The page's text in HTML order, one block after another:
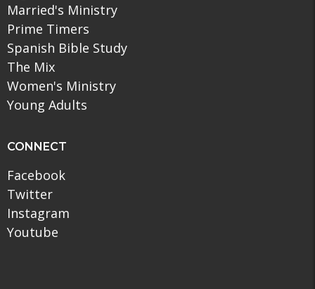
Married's Ministry
Prime Timers
Spanish Bible Study
The Mix
Women's Ministry
Young Adults
CONNECT
Facebook
Twitter
Instagram
Youtube